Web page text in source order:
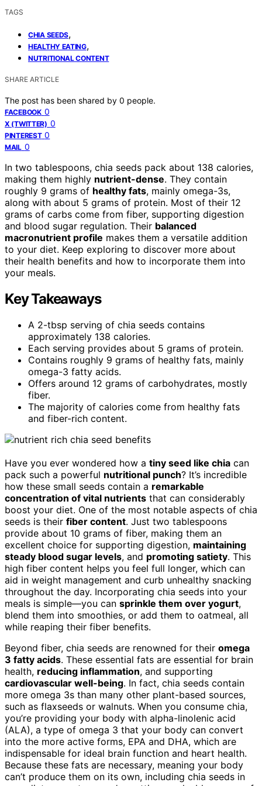
TAGS
CHIA SEEDS,
HEALTHY EATING,
NUTRITIONAL CONTENT
SHARE ARTICLE
The post has been shared by 0 people.
FACEBOOK 0
X (TWITTER) 0
PINTEREST 0
MAIL 0
In two tablespoons, chia seeds pack about 138 calories,
making them highly nutrient-dense. They contain
roughly 9 grams of healthy fats, mainly omega-3s,
along with about 5 grams of protein. Most of their 12
grams of carbs come from fiber, supporting digestion
and blood sugar regulation. Their balanced
macronutrient profile makes them a versatile addition
to your diet. Keep exploring to discover more about
their health benefits and how to incorporate them into
your meals.
Key Takeaways
A 2-tbsp serving of chia seeds contains
approximately 138 calories.
Each serving provides about 5 grams of protein.
Contains roughly 9 grams of healthy fats, mainly
omega-3 fatty acids.
Offers around 12 grams of carbohydrates, mostly
fiber.
The majority of calories come from healthy fats
and fiber-rich content.
Have you ever wondered how a tiny seed like chia can
pack such a powerful nutritional punch? It’s incredible
how these small seeds contain a remarkable
concentration of vital nutrients that can considerably
boost your diet. One of the most notable aspects of chia
seeds is their fiber content. Just two tablespoons
provide about 10 grams of fiber, making them an
excellent choice for supporting digestion, maintaining
steady blood sugar levels, and promoting satiety. This
high fiber content helps you feel full longer, which can
aid in weight management and curb unhealthy snacking
throughout the day. Incorporating chia seeds into your
meals is simple—you can sprinkle them over yogurt,
blend them into smoothies, or add them to oatmeal, all
while reaping their fiber benefits.
Beyond fiber, chia seeds are renowned for their omega
3 fatty acids. These essential fats are essential for brain
health, reducing inflammation, and supporting
cardiovascular well-being. In fact, chia seeds contain
more omega 3s than many other plant-based sources,
such as flaxseeds or walnuts. When you consume chia,
you’re providing your body with alpha-linolenic acid
(ALA), a type of omega 3 that your body can convert
into the more active forms, EPA and DHA, which are
indispensable for ideal brain function and heart health.
Because these fats are necessary, meaning your body
can’t produce them on its own, including chia seeds in